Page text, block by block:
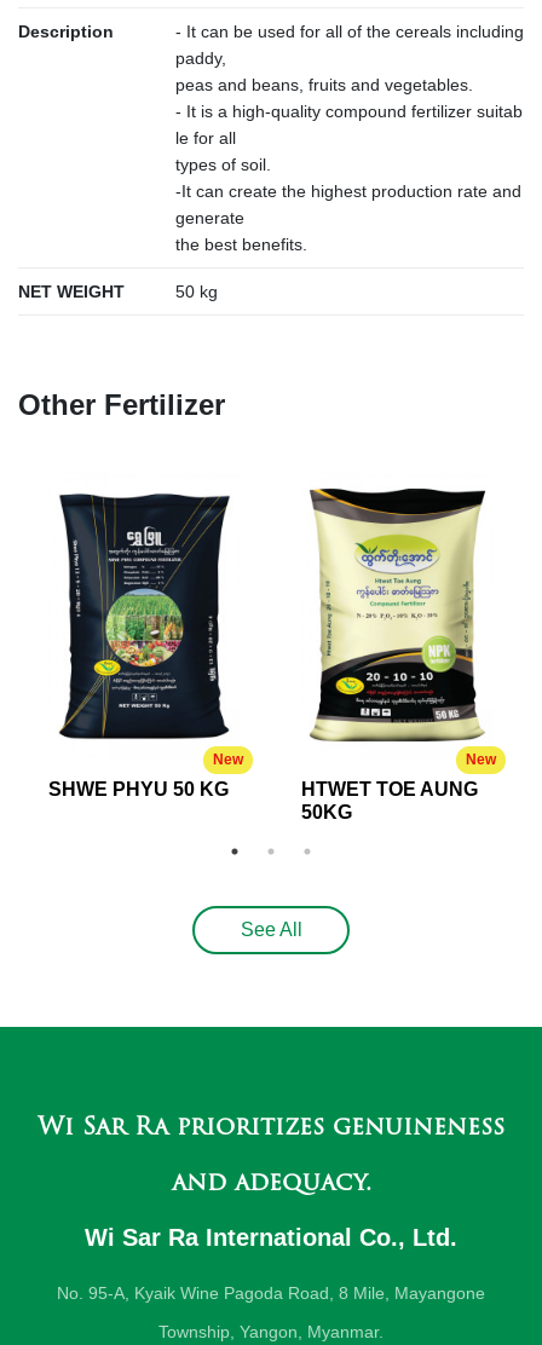
Description
- It can be used for all of the cereals including
paddy,
peas and beans, fruits and vegetables.
- It is a high-quality compound fertilizer suitab
le for all
types of soil.
-It can create the highest production rate and
generate
the best benefits.
NET WEIGHT 50 kg
Other Fertilizer
New
SHWE PHYU 50 KG
New
HTWET TOE AUNG
50KG
See All
Wi Sar Ra prioritizes genuineness
and adequacy.
Wi Sar Ra International Co., Ltd.
No. 95-A, Kyaik Wine Pagoda Road, 8 Mile, Mayangone
Township, Yangon, Myanmar.